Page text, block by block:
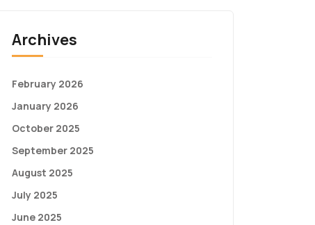
Archives
February 2026
January 2026
October 2025
September 2025
August 2025
July 2025
June 2025